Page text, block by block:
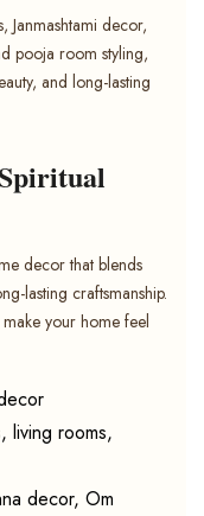
Janmashtami decor,
pooja room styling,
and long-lasting
decor that blends
lasting craftsmanship.
your home feel
living rooms,
decor, Om